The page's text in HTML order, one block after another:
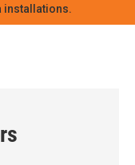
installations.